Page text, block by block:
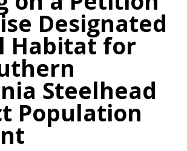
Designated
Habitat for
Steelhead
Population